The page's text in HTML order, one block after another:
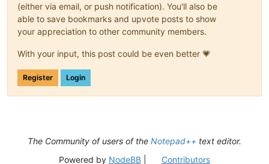
(either via email, or push notification). You'll also be
able to save bookmarks and upvote posts to show
your appreciation to other community members.
With your input, this post could be even better 💗
Register Login
The Community of users of the Notepad++ text editor.
Powered by NodeBB| Contributors